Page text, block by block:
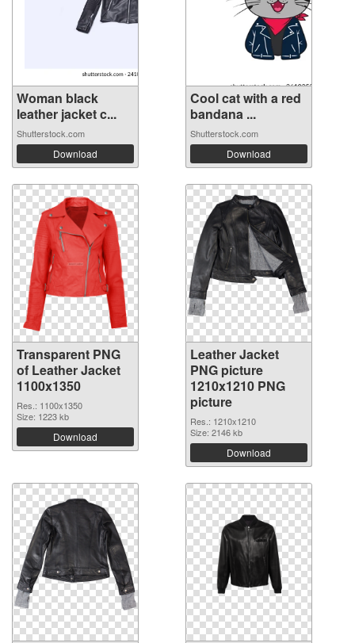
Woman black
leather jacket c...
Shutterstock.com
Download
Cool cat with a red
bandana ...
Shutterstock.com
Download
Transparent PNG
of Leather Jacket
1100x1350
Res.: 1100x1350
Size: 1223 kb
Download
Leather Jacket
PNG picture
1210x1210 PNG
picture
Res.: 1210x1210
Size: 2146 kb
Download